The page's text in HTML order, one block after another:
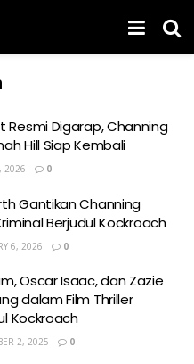
Resmi Digarap, Channing
Hill Siap Kembali
2026 0
Gantikan Channing
Berjudul Kockroach
6, 2026 0
Oscar Isaac, dan Zazie
dalam Film Thriller
Kockroach
2, 2025 0